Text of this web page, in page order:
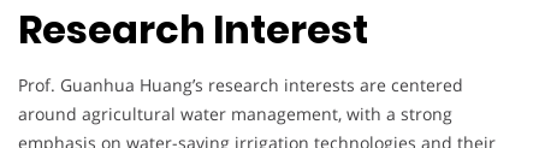
Research Interest
Prof. Guanhua Huang’s research interests are centered
around agricultural water management, with a strong
emphasis on water-saving irrigation technologies and their